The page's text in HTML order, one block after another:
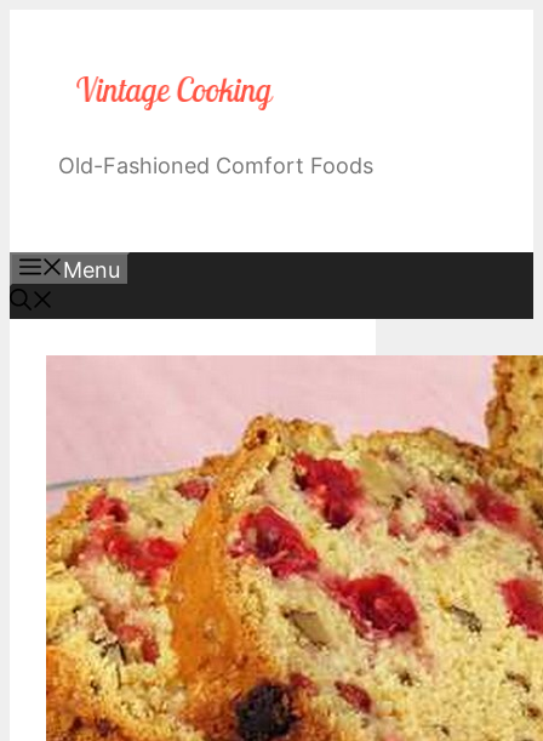
content
Old-Fashioned Comfort Foods
Menu